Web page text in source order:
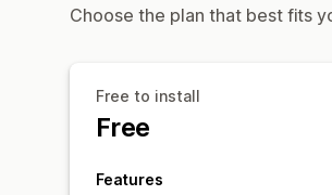
Choose the plan that best fits
Free to install
Free
Features